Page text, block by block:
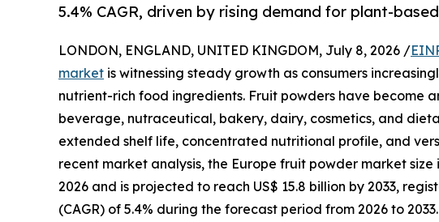
5.4% CAGR, driven by rising demand for plant-
LONDON, ENGLAND, UNITED KINGDOM, July 8, 2026 /
market is witnessing steady growth as consumers
nutrient-rich food ingredients. Fruit powders have become
beverage, nutraceutical, bakery, dairy, cosmetics, and
extended shelf life, concentrated nutritional profile, and
recent market analysis, the Europe fruit powder market
2026 and is projected to reach US$ 15.8 billion by 2033,
(CAGR) of 5.4% during the forecast period from 2026 to